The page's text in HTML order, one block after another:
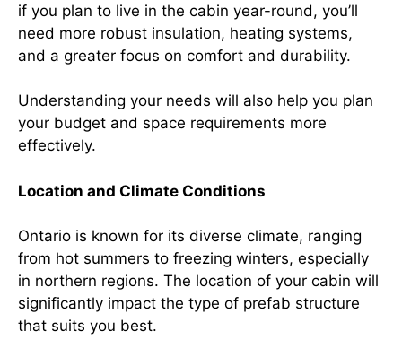
if you plan to live in the cabin year-round, you’ll
need more robust insulation, heating systems,
and a greater focus on comfort and durability.
Understanding your needs will also help you plan
your budget and space requirements more
effectively.
Location and Climate Conditions
Ontario is known for its diverse climate, ranging
from hot summers to freezing winters, especially
in northern regions. The location of your cabin will
significantly impact the type of prefab structure
that suits you best.